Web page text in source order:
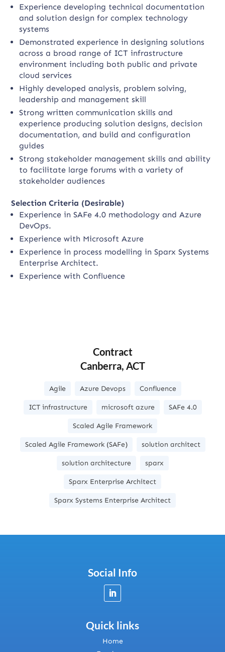
Experience developing technical documentation
and solution design for complex technology
systems
Demonstrated experience in designing solutions
across a broad range of ICT infrastructure
environment including both public and private
cloud services
Highly developed analysis, problem solving,
leadership and management skill
Strong written communication skills and
experience producing solution designs, decision
documentation, and build and configuration
guides
Strong stakeholder management skills and ability
to facilitate large forums with a variety of
stakeholder audiences
Selection Criteria (Desirable)
Experience in SAFe 4.0 methodology and Azure
DevOps.
Experience with Microsoft Azure
Experience in process modelling in Sparx Systems
Enterprise Architect.
Experience with Confluence
Contract
Canberra, ACT
Agile Azure Devops Confluence
ICT infrastructure microsoft azure SAFe 4.0
Scaled Agile Framework
Scaled Agile Framework (SAFe) solution architect
solution architecture sparx
Sparx Enterprise Architect
Sparx Systems Enterprise Architect
Social Info
Quick links
Home